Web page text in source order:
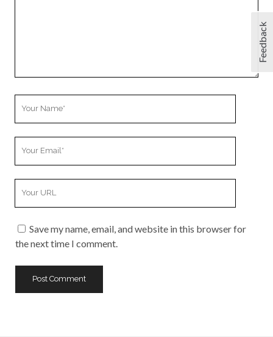
Save my name, email, and website in this browser for
the next time I comment.
Feedback